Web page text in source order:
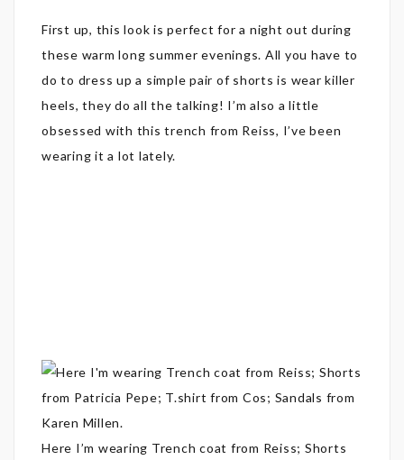
First up, this look is perfect for a night out during
these warm long summer evenings. All you have to
do to dress up a simple pair of shorts is wear killer
heels, they do all the talking! I’m also a little
obsessed with this trench from Reiss, I’ve been
wearing it a lot lately.
Here I’m wearing Trench coat from Reiss; Shorts